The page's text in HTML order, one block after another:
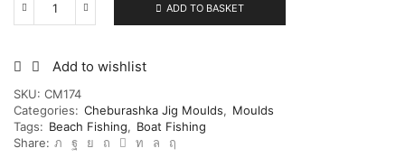
Cheburashka
Brilliant
for
jig
heads
and
ADD TO BASKET
Add to wishlist
SKU: CM174
Categories: Cheburashka Jig Moulds, Moulds
Tags: Beach Fishing, Boat Fishing
Share: